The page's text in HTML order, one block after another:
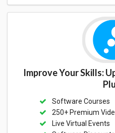
Improve Your Skills:
Software Courses
250+ Premium
Live Virtual Events